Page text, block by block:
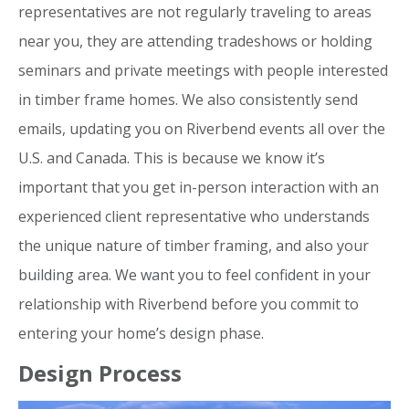
representatives are not regularly traveling to areas
near you, they are attending tradeshows or holding
seminars and private meetings with people interested
in timber frame homes. We also consistently send
emails, updating you on Riverbend events all over the
U.S. and Canada. This is because we know it’s
important that you get in-person interaction with an
experienced client representative who understands
the unique nature of timber framing, and also your
building area. We want you to feel confident in your
relationship with Riverbend before you commit to
entering your home’s design phase.
Design Process